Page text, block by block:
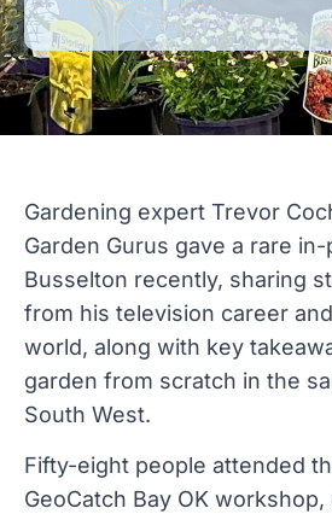
Gardening expert Trevor
Garden Gurus gave a rare
Busselton recently, sharing
from his television career
world, along with key
garden from scratch in the
South West.
Fifty-eight people attended
GeoCatch Bay OK